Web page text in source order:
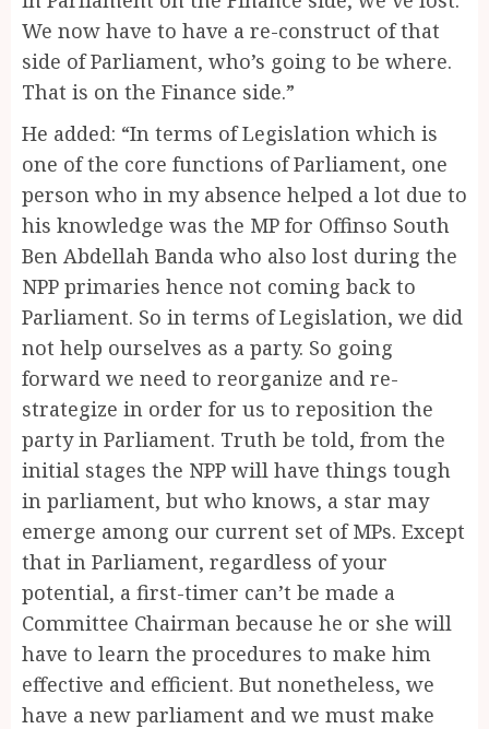
We now have to have a re-construct of that
side of Parliament, who’s going to be where.
That is on the Finance side.”
He added: “In terms of Legislation which is
one of the core functions of Parliament, one
person who in my absence helped a lot due to
his knowledge was the MP for Offinso South
Ben Abdellah Banda who also lost during the
NPP primaries hence not coming back to
Parliament. So in terms of Legislation, we did
not help ourselves as a party. So going
forward we need to reorganize and re-
strategize in order for us to reposition the
party in Parliament. Truth be told, from the
initial stages the NPP will have things tough
in parliament, but who knows, a star may
emerge among our current set of MPs. Except
that in Parliament, regardless of your
potential, a first-timer can’t be made a
Committee Chairman because he or she will
have to learn the procedures to make him
effective and efficient. But nonetheless, we
have a new parliament and we must make